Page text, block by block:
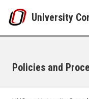
University
Policies and